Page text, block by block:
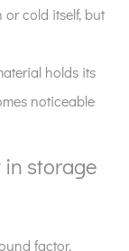
cold itself, but
holds its
noticeable
storage
factor.